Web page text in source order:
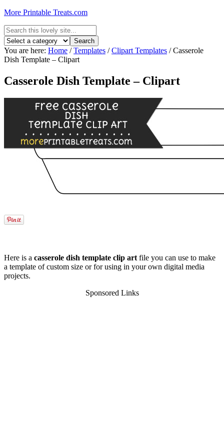
More Printable Treats.com
You are here: Home / Templates / Clipart Templates /Casserole
Dish Template – Clipart
Casserole Dish Template – Clipart
Here is a casserole dish template clip art file you can use to make
a template of custom size or for using in your own digital media
projects.
Sponsored Links